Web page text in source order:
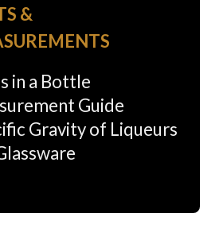
&
in a Bottle
Guide
Gravity of Liqueurs